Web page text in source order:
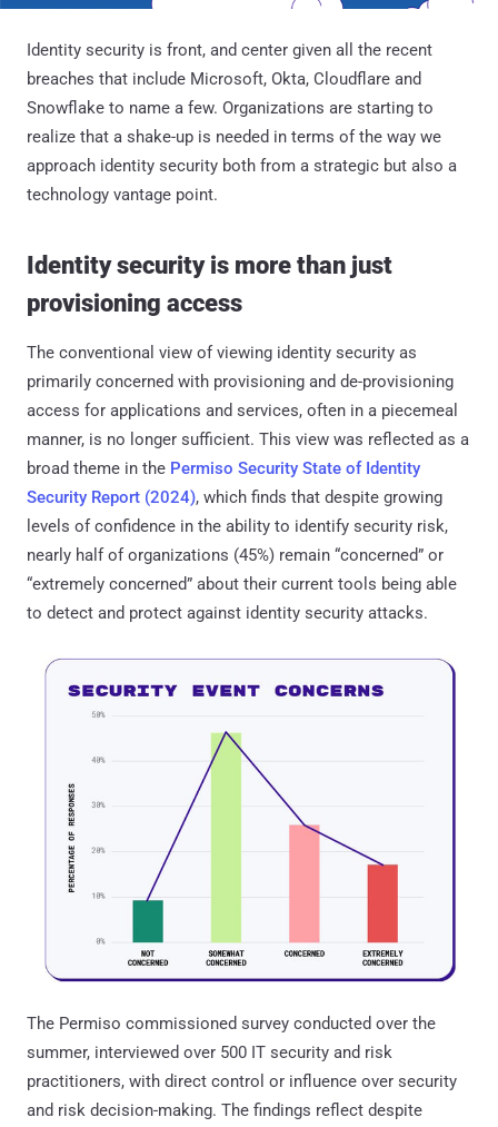
Identity security is front, and center given all the recent
breaches that include Microsoft, Okta, Cloudflare and
Snowflake to name a few. Organizations are starting to
realize that a shake-up is needed in terms of the way we
approach identity security both from a strategic but also a
technology vantage point.
Identity security is more than just
provisioning access
The conventional view of viewing identity security as
primarily concerned with provisioning and de-provisioning
access for applications and services, often in a piecemeal
manner, is no longer sufficient. This view was reflected as a
broad theme in the Permiso Security State of Identity
Security Report (2024), which finds that despite growing
levels of confidence in the ability to identify security risk,
nearly half of organizations (45%) remain “concerned” or
“extremely concerned” about their current tools being able
to detect and protect against identity security attacks.
The Permiso commissioned survey conducted over the
summer, interviewed over 500 IT security and risk
practitioners, with direct control or influence over security
and risk decision-making. The findings reflect despite